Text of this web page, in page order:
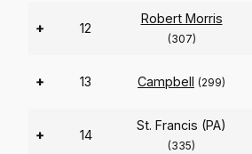
+ 12
Robert Morris
(307)
+ 13 Campbell (299)
+ 14
St. Francis (PA)
(335)